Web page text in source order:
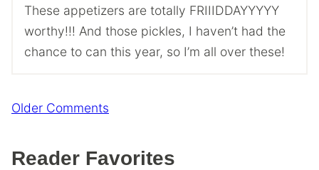
These appetizers are totally FRIIIDDAYYYYY
worthy!!! And those pickles, I haven’t had the
chance to can this year, so I’m all over these!
Comment
Older Comments
Reader Favorites